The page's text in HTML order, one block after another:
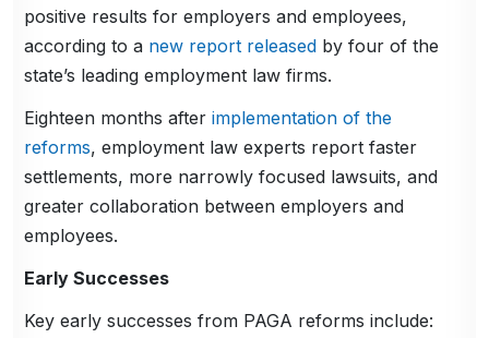
positive results for employers and employees,
according to a new report released by four of the
state’s leading employment law firms.
Eighteen months afterimplementation of the
reforms, employment law experts report faster
settlements, more narrowly focused lawsuits, and
greater collaboration between employers and
employees.
Early Successes
Key early successes from PAGA reforms include: